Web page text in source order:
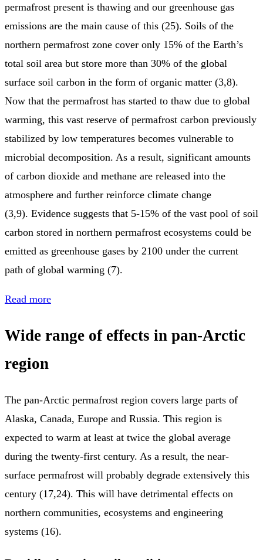
permafrost present is thawing and our greenhouse gas
emissions are the main cause of this (25). Soils of the
northern permafrost zone cover only 15% of the Earth’s
total soil area but store more than 30% of the global
surface soil carbon in the form of organic matter (3,8).
Now that the permafrost has started to thaw due to global
warming, this vast reserve of permafrost carbon previously
stabilized by low temperatures becomes vulnerable to
microbial decomposition. As a result, significant amounts
of carbon dioxide and methane are released into the
atmosphere and further reinforce climate change
(3,9). Evidence suggests that 5-15% of the vast pool of soil
carbon stored in northern permafrost ecosystems could be
emitted as greenhouse gases by 2100 under the current
path of global warming (7).
Read more
Wide range of effects in pan-Arctic
region
The pan-Arctic permafrost region covers large parts of
Alaska, Canada, Europe and Russia. This region is
expected to warm at least at twice the global average
during the twenty-first century. As a result, the near-
surface permafrost will probably degrade extensively this
century (17,24). This will have detrimental effects on
northern communities, ecosystems and engineering
systems (16).